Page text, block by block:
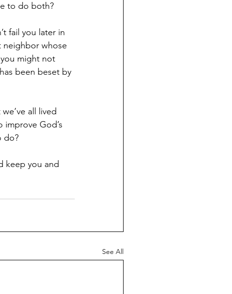
to do both?
fail you later in
neighbor whose
might not
been beset by
all lived
God’s
do?
keep you and
See All